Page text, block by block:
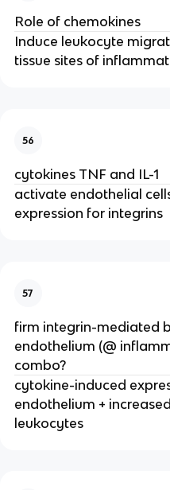
Role of chemokines
Induce leukocyte
tissue sites of
56
cytokines TNF and IL-1
activate endothelial
expression for integrins
57
firm integrin-mediated
endothelium (@
combo?
cytokine-induced
endothelium +
leukocytes